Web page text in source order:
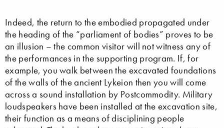
Indeed, the return to the embodied propagated under
the heading of the “parliament of bodies” proves to be
an illusion – the common visitor will not witness any of
the performances in the supporting program. If, for
example, you walk between the excavated foundations
of the walls of the ancient Lykeion then you will come
across a sound installation by Postcommodity. Military
loudspeakers have been installed at the excavation site,
their function as a means of disciplining people